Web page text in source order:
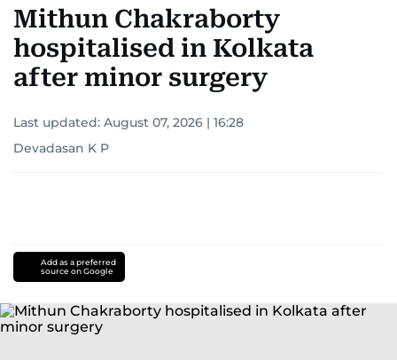
Mithun Chakraborty
hospitalised in Kolkata
after minor surgery
Last updated: August 07, 2026 | 16:28
Devadasan K P
Add as a preferred
source on Google